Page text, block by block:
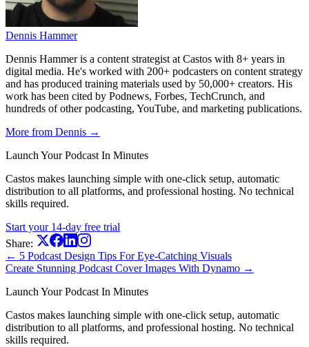
Dennis Hammer
Dennis Hammer is a content strategist at Castos with 8+ years in
digital media. He's worked with 200+ podcasters on content strategy
and has produced training materials used by 50,000+ creators. His
work has been cited by Podnews, Forbes, TechCrunch, and
hundreds of other podcasting, YouTube, and marketing publications.
More from Dennis →
Launch Your Podcast In Minutes
Castos makes launching simple with one-click setup, automatic
distribution to all platforms, and professional hosting. No technical
skills required.
Start your 14-day free trial
Share:
← 5 Podcast Design Tips For Eye-Catching Visuals
Create Stunning Podcast Cover Images With Dynamo →
Launch Your Podcast In Minutes
Castos makes launching simple with one-click setup, automatic
distribution to all platforms, and professional hosting. No technical
skills required.